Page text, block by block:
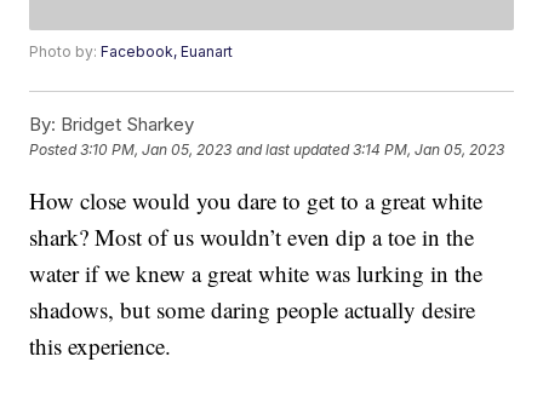
Photo by:Facebook, Euanart
By: Bridget Sharkey
Posted3:10 PM, Jan 05, 2023 and last updated 3:14 PM, Jan 05, 2023
How close would you dare to get to a great white
shark? Most of us wouldn’t even dip a toe in the
water if we knew a great white was lurking in the
shadows, but some daring people actually desire
this experience.